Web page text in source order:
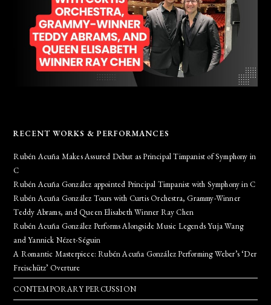
RECENT WORKS & PERFORMANCES
Rubén Acuña Makes Assured Debut as Principal Timpanist of Symphony in
C
Rubén Acuña González appointed Principal Timpanist with Symphony in C
Rubén Acuña González Tours with Curtis Orchestra, Grammy-Winner
Teddy Abrams, and Queen Elisabeth Winner Ray Chen
Rubén Acuña González Performs Alongside Music Legends Yuja Wang
and Yannick Nézet-Séguin
A Romantic Masterpiece: Rubén Acuña González Performing Weber’s ‘Der
Freischütz’ Overture
CONTEMPORARY PERCUSSION